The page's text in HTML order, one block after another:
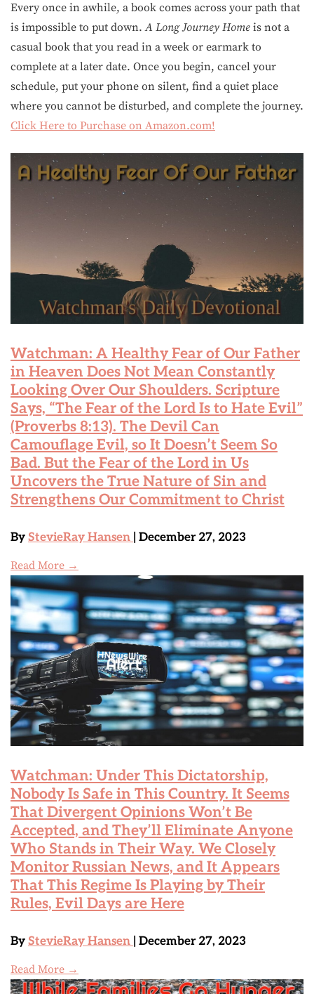
Every once in awhile, a book comes across your path that
is impossible to put down.A Long Journey Home is not a
casual book that you read in a week or earmark to
complete at a later date. Once you begin, cancel your
schedule, put your phone on silent, find a quiet place
where you cannot be disturbed, and complete the journey.
Click Here to Purchase on Amazon.com!
Watchman: A Healthy Fear of Our Father
in Heaven Does Not Mean Constantly
Looking Over Our Shoulders. Scripture
Says, “The Fear of the Lord Is to Hate Evil”
(Proverbs 8:13). The Devil Can
Camouflage Evil, so It Doesn’t Seem So
Bad. But the Fear of the Lord in Us
Uncovers the True Nature of Sin and
Strengthens Our Commitment to Christ
By StevieRay Hansen | December 27, 2023
Read More →
Watchman: Under This Dictatorship,
Nobody Is Safe in This Country. It Seems
That Divergent Opinions Won’t Be
Accepted, and They’ll Eliminate Anyone
Who Stands in Their Way. We Closely
Monitor Russian News, and It Appears
That This Regime Is Playing by Their
Rules, Evil Days are Here
By StevieRay Hansen | December 27, 2023
Read More →